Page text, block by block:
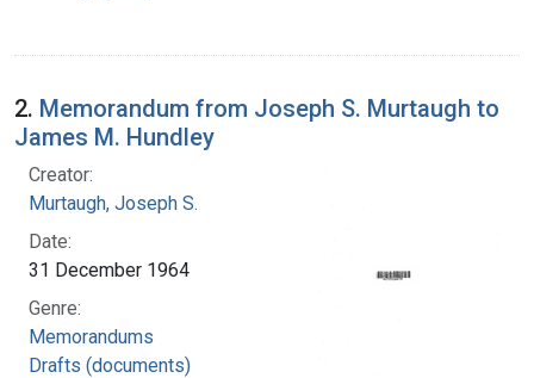
2. Memorandum from Joseph S. Murtaugh to
James M. Hundley
Creator:
Murtaugh, Joseph S.
Date:
31 December 1964
Genre:
Memorandums
Drafts (documents)